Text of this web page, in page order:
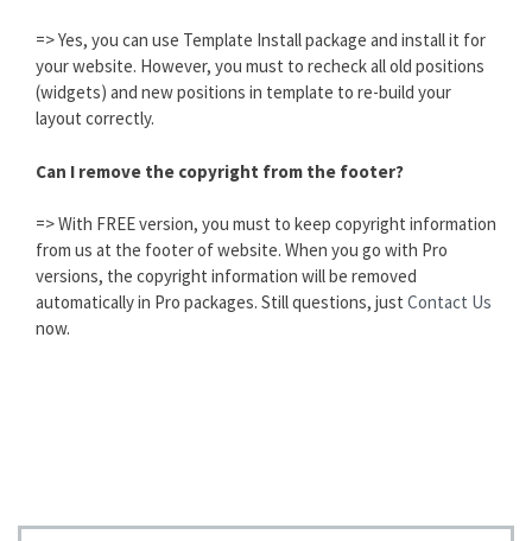
=> Yes, you can use Template Install package and install it for
your website. However, you must to recheck all old positions
(widgets) and new positions in template to re-build your
layout correctly.
Can I remove the copyright from the footer?
=> With FREE version, you must to keep copyright information
from us at the footer of website. When you go with Pro
versions, the copyright information will be removed
automatically in Pro packages. Still questions, just Contact Us
now.